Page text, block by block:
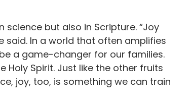
science but also in Scripture. “Joy
said. In a world that often amplifies
a game-changer for our families.
Holy Spirit. Just like the other fruits
joy, too, is something we can train